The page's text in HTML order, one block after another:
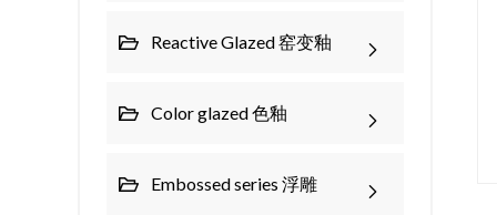
Reactive Glazed 窑变釉
Color glazed 色釉
Embossed series 浮雕